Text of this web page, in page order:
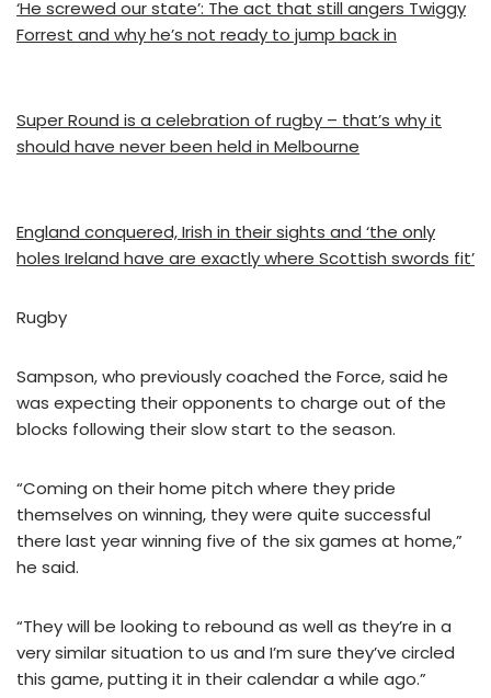
‘He screwed our state’: The act that still angers Twiggy
Forrest and why he’s not ready to jump back in
Super Round is a celebration of rugby – that’s why it
should have never been held in Melbourne
England conquered, Irish in their sights and ‘the only
holes Ireland have are exactly where Scottish swords fit’
Rugby
Sampson, who previously coached the Force, said he
was expecting their opponents to charge out of the
blocks following their slow start to the season.
“Coming on their home pitch where they pride
themselves on winning, they were quite successful
there last year winning five of the six games at home,”
he said.
“They will be looking to rebound as well as they’re in a
very similar situation to us and I’m sure they’ve circled
this game, putting it in their calendar a while ago.”